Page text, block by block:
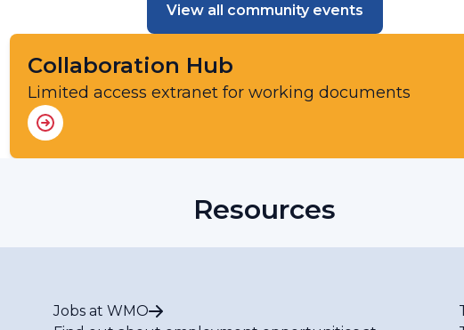
View all community events
Collaboration Hub
Limited access extranet for working documents
Resources
Jobs at WMO